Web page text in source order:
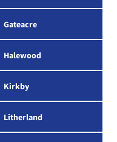
Gateacre
Halewood
Kirkby
Litherland